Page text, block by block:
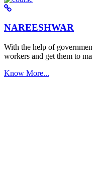
NAREESHWAR
With the help of
workers and get them to
Know More...